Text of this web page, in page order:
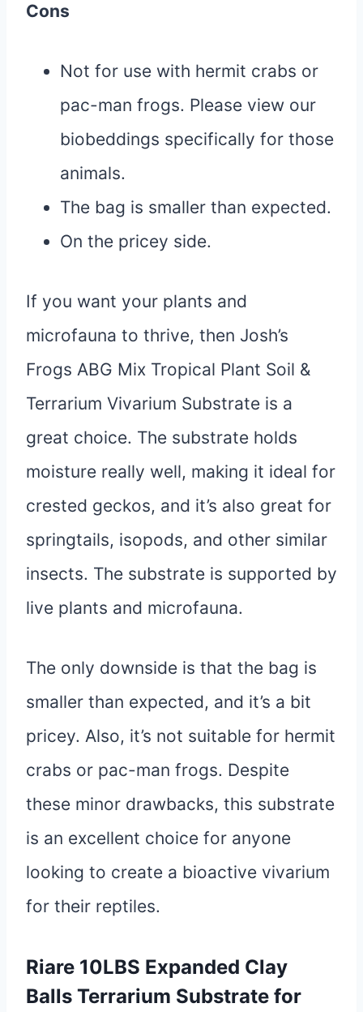
Cons
Not for use with hermit crabs or
pac-man frogs. Please view our
biobeddings specifically for those
animals.
The bag is smaller than expected.
On the pricey side.
If you want your plants and
microfauna to thrive, then Josh’s
Frogs ABG Mix Tropical Plant Soil &
Terrarium Vivarium Substrate is a
great choice. The substrate holds
moisture really well, making it ideal for
crested geckos, and it’s also great for
springtails, isopods, and other similar
insects. The substrate is supported by
live plants and microfauna.
The only downside is that the bag is
smaller than expected, and it’s a bit
pricey. Also, it’s not suitable for hermit
crabs or pac-man frogs. Despite
these minor drawbacks, this substrate
is an excellent choice for anyone
looking to create a bioactive vivarium
for their reptiles.
Riare 10LBS Expanded Clay
Balls Terrarium Substrate for